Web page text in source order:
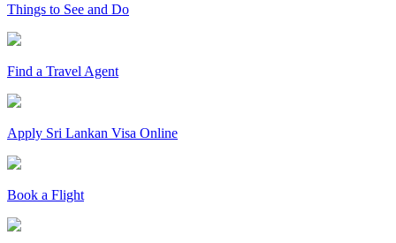
Things to See and Do
Find a Travel Agent
Apply Sri Lankan Visa Online
Book a Flight